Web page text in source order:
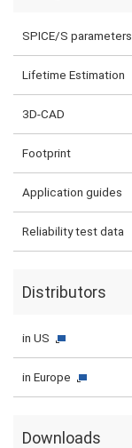
SPICE/S parameters
Lifetime Estimation
3D-CAD
Footprint
Application guides
Reliability test data
Distributors
in US
in Europe
Downloads